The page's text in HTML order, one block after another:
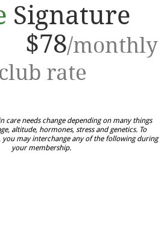
Signature
$78/monthly
club rate
care needs change depending on many things
altitude, hormones, stress and genetics. To
may interchange any of the following during
your membership.